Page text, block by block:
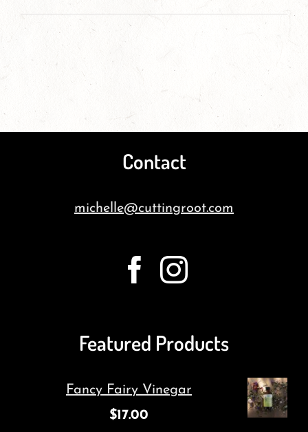
Contact
michelle@cuttingroot.com
Featured Products
Fancy Fairy Vinegar
$17.00